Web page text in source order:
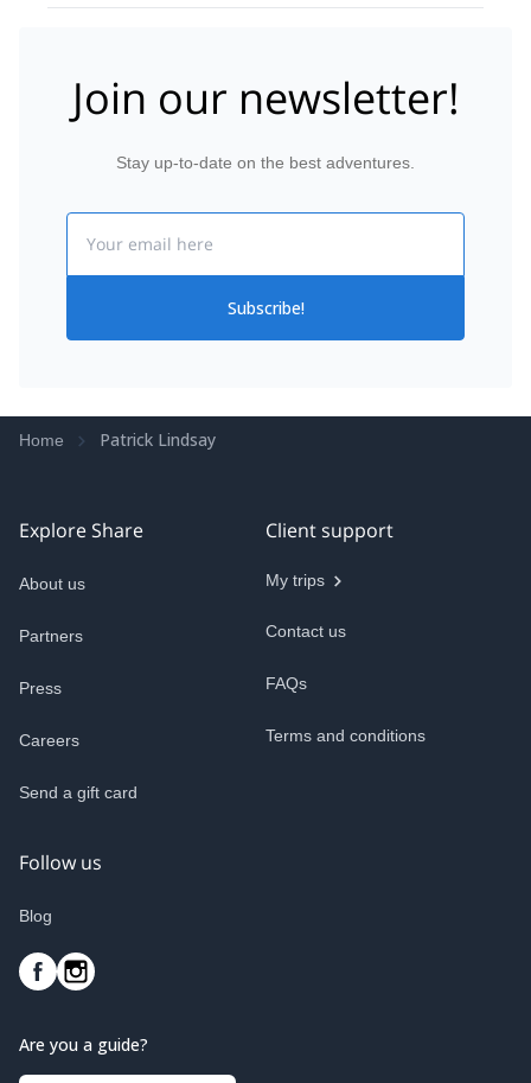
Join our newsletter!
Stay up-to-date on the best adventures.
Subscribe!
Home Patrick Lindsay
Explore Share
About us
Partners
Press
Careers
Send a gift card
Client support
My trips
Contact us
FAQs
Terms and conditions
Follow us
Blog
Are you a guide?